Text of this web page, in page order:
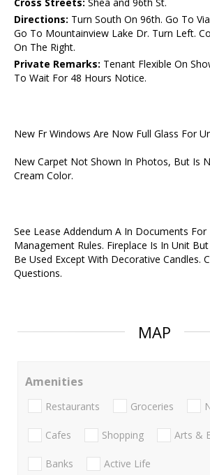
Cross Streets: Shea and 96th St.
Directions: Turn South On 96th. Go To
Go To Mountainview Lake Dr. Turn Left.
On The Right.
Private Remarks: Tenant Flexible On
To Wait For 48 Hours Notice.
New Fr Windows Are Now Full Glass For
New Carpet Not Shown In Photos, But Is
Cream Color.
See Lease Addendum A In Documents
Management Rules. Fireplace Is In Unit
Be Used Except With Decorative Candles.
Questions.
MAP
Amenities
Restaurants Groceries
Cafes Shopping Arts &
Banks Active Life